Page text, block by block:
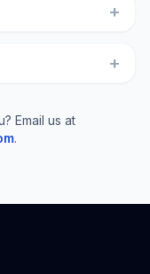
+
+
Email us at
.